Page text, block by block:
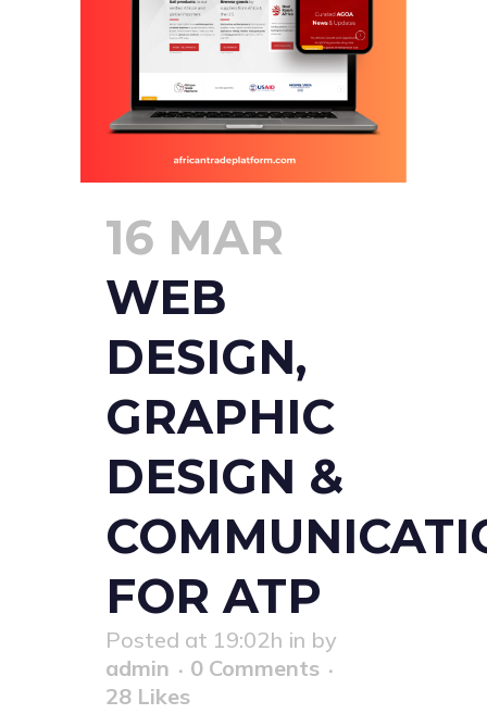
16 MAR
WEB
DESIGN,
GRAPHIC
DESIGN &
FOR ATP
Posted at 19:02h in by
admin
0 Comments
28 Likes